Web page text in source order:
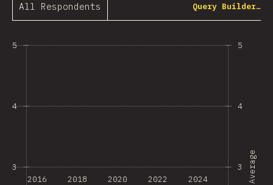
All Respondents Query Builder…
3
4
5
2016 2018 2020 2022 2024
3
4
5
Average